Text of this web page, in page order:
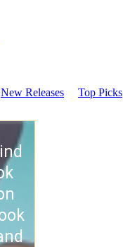
New Releases Top Picks